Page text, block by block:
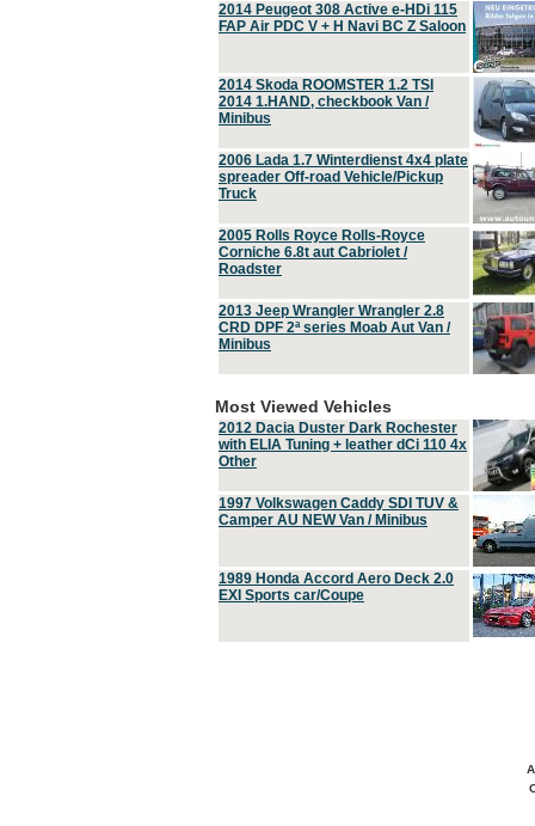
2014 Peugeot 308 Active e-HDi 115
FAP Air PDC V + H Navi BC Z Saloon
2014 Skoda ROOMSTER 1.2 TSI
2014 1.HAND, checkbook Van /
Minibus
2006 Lada 1.7 Winterdienst 4x4 plate
spreader Off-road Vehicle/Pickup
Truck
2005 Rolls Royce Rolls-Royce
Corniche 6.8t aut Cabriolet /
Roadster
2013 Jeep Wrangler Wrangler 2.8
CRD DPF 2ª series Moab Aut Van /
Minibus
Most Viewed Vehicles
2012 Dacia Duster Dark Rochester
with ELIA Tuning + leather dCi 110 4x
Other
1997 Volkswagen Caddy SDI TUV &
Camper AU NEW Van / Minibus
1989 Honda Accord Aero Deck 2.0
EXI Sports car/Coupe